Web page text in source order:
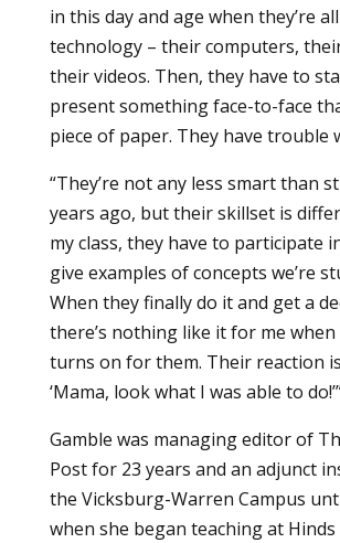
in this day and age when they’re
technology – their computers,
their videos. Then, they have to
present something face-to-face
piece of paper. They have trouble
“They’re not any less smart than
years ago, but their skillset is
my class, they have to participate
give examples of concepts we’re
When they finally do it and get a
there’s nothing like it for me
turns on for them. Their reaction
‘Mama, look what I was able to
Gamble was managing editor of
Post for 23 years and an adjunct
the Vicksburg-Warren Campus
when she began teaching at